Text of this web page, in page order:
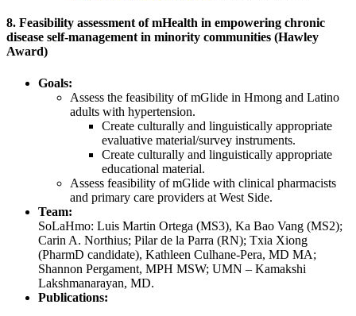
8. Feasibility assessment of mHealth in empowering chronic
disease self-management in minority communities (Hawley
Award)
Goals:
Assess the feasibility of mGlide in Hmong and Latino
adults with hypertension.
Create culturally and linguistically appropriate
evaluative material/survey instruments.
Create culturally and linguistically appropriate
educational material.
Assess feasibility of mGlide with clinical pharmacists
and primary care providers at West Side.
Team:
SoLaHmo: Luis Martin Ortega (MS3), Ka Bao Vang (MS2);
Carin A. Northius; Pilar de la Parra (RN); Txia Xiong
(PharmD candidate), Kathleen Culhane-Pera, MD MA;
Shannon Pergament, MPH MSW; UMN – Kamakshi
Lakshmanarayan, MD.
Publications: